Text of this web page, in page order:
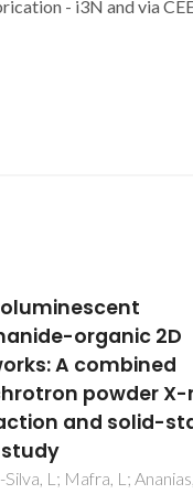
- i3N and via
of Predictive
for the Viscosity
SVD; Pratas, MJ;
Coutinho, JAP